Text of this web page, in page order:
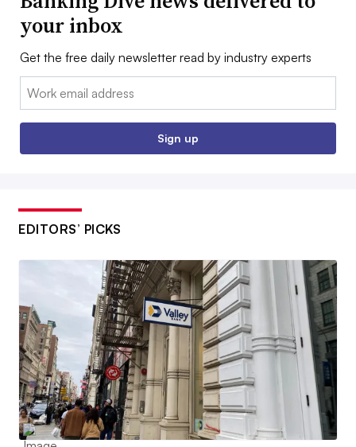
your inbox
Get the free daily newsletter read by industry experts
Email:
Sign up
EDITORS’ PICKS